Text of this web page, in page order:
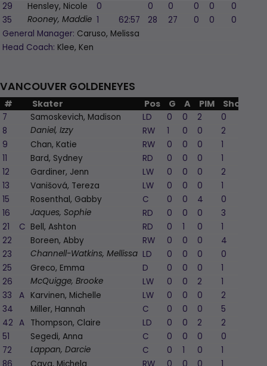
29 Hensley, Nicole 0 0 0 0 0
0
35
Rooney, Maddie 1 62:57 28 27 0 0
0
General Manager: Caruso, Melissa
Head Coach: Klee, Ken
VANCOUVER GOLDENEYES
# Skater Pos G A PIM Shots
7 Samoskevich, Madison LD 0 0 2 0
8
Daniel, Izzy RW 1 0 0 2
9
Chan, Katie RW 0 0 0 1
11
Bard, Sydney RD 0 0 0 1
12
Gardiner, Jenn LW 0 0 0 2
13
Vanišová, Tereza LW 0 0 0 1
15
Rosenthal, Gabby C 0 0 4 0
16
Jaques, Sophie RD 0 0 0 3
21
C Bell, Ashton RD 0 1 0 1
22
Boreen, Abby RW 0 0 0 4
23
Channell-Watkins, Mellissa LD 0 0 0 0
25
Greco, Emma D 0 0 0 1
26
McQuigge, Brooke LW 0 0 2 1
33
A Karvinen, Michelle LW 0 0 0 2
34
Miller, Hannah C 0 0 0 5
42 A Thompson, Claire LD 0 0 2 2
51
Segedi, Anna C 0 0 0 0
72
Lappan, Darcie C 0 1 0 1